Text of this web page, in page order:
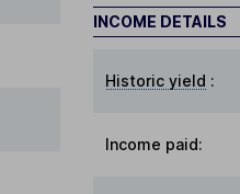
INCOME DETAILS
Historic yield :
Income paid: